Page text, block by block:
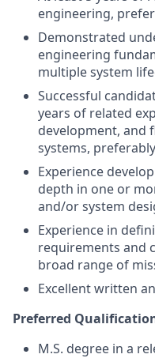
engineering,
Demonstrated
engineering
multiple system
Successful
years of related
development, and
systems,
Experience
depth in one or
and/or system
Experience in
requirements and
broad range of
Excellent written
Preferred
M.S. degree in a